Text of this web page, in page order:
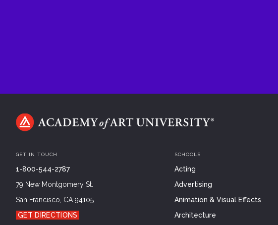
GET IN TOUCH
1-800-544-2787
79 New Montgomery St.
San Francisco, CA 94105
GET DIRECTIONS
SCHOOLS
Acting
Advertising
Animation & Visual Effects
Architecture